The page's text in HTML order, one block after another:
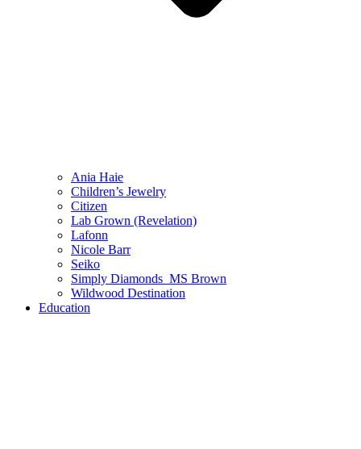
Ania Haie
Children’s Jewelry
Citizen
Lab Grown (Revelation)
Lafonn
Nicole Barr
Seiko
Simply Diamonds_MS Brown
Wildwood Destination
Education